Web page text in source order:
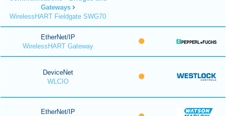
Gateways
WirelessHART Fieldgate SWG70
EtherNet/IP
WirelessHART Gateway
DeviceNet
WLCIO
EtherNet/IP